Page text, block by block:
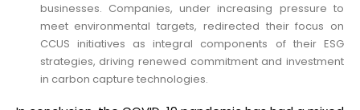
businesses. Companies, under increasing pressure to
meet environmental targets, redirected their focus on
CCUS initiatives as integral components of their ESG
strategies, driving renewed commitment and investment
in carbon capture technologies.